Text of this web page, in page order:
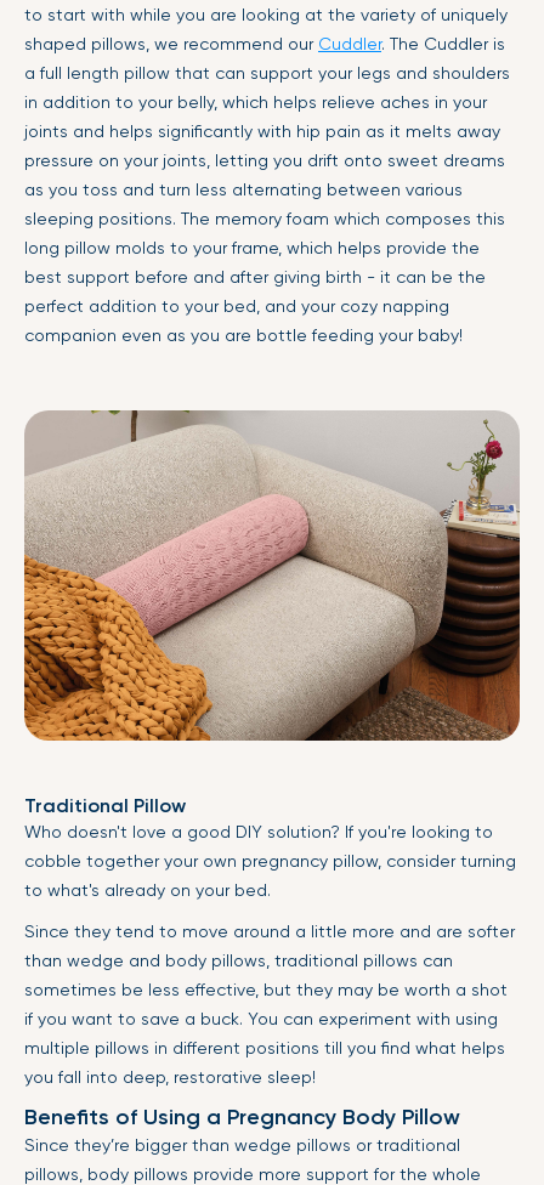
to start with while you are looking at the variety of uniquely
shaped pillows, we recommend our Cuddler. The Cuddler is
a full length pillow that can support your legs and shoulders
in addition to your belly, which helps relieve aches in your
joints and helps significantly with hip pain as it melts away
pressure on your joints, letting you drift onto sweet dreams
as you toss and turn less alternating between various
sleeping positions. The memory foam which composes this
long pillow molds to your frame, which helps provide the
best support before and after giving birth - it can be the
perfect addition to your bed, and your cozy napping
companion even as you are bottle feeding your baby!
Traditional Pillow
Who doesn't love a good DIY solution? If you're looking to
cobble together your own pregnancy pillow, consider turning
to what's already on your bed.
Since they tend to move around a little more and are softer
than wedge and body pillows, traditional pillows can
sometimes be less effective, but they may be worth a shot
if you want to save a buck. You can experiment with using
multiple pillows in different positions till you find what helps
you fall into deep, restorative sleep!
Benefits of Using a Pregnancy Body Pillow
Since they’re bigger than wedge pillows or traditional
pillows, body pillows provide more support for the whole